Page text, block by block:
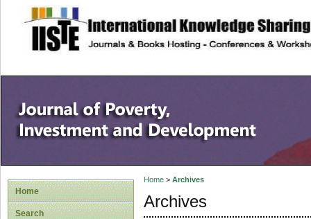
site description
Home
Search
Home> Archives
Archives